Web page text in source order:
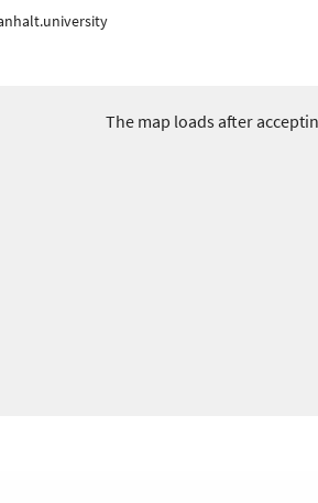
The map loads after